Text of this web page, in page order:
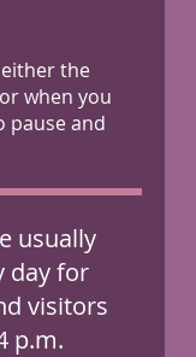
the
when you
pause and
usually
day for
visitors
p.m.